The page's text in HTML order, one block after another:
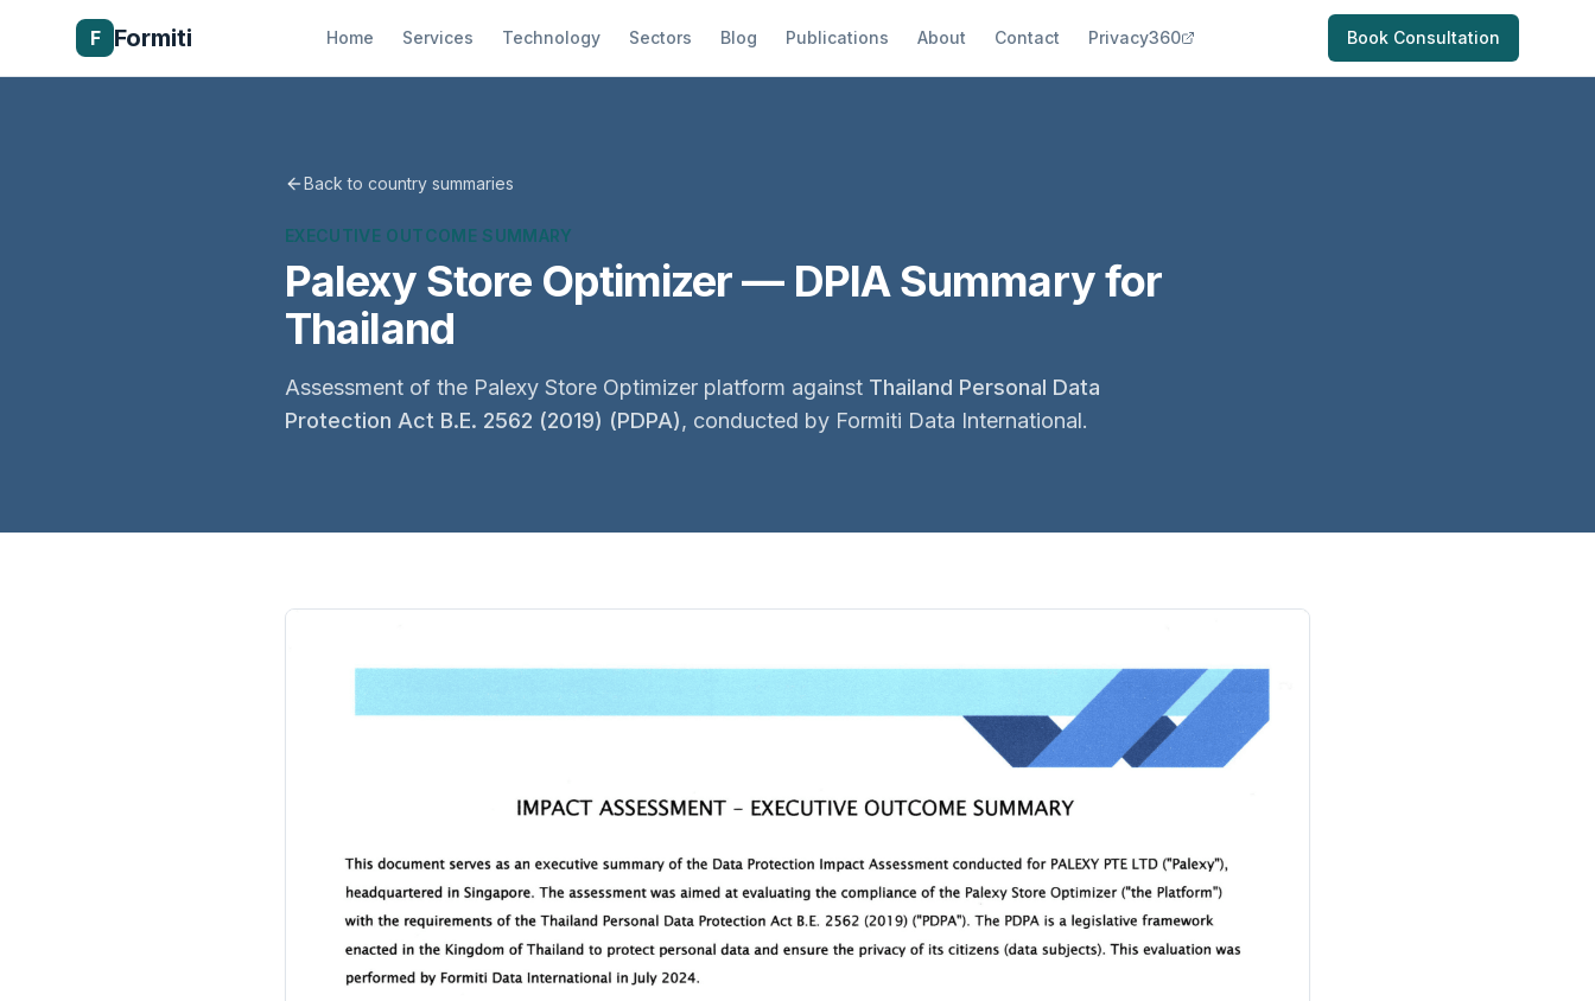
F Formiti Home Services Technology Sectors Blog Publications About Contact Privacy360 Book Consultation
Back to country summaries
EXECUTIVE OUTCOME SUMMARY
Palexy Store Optimizer — DPIA Summary for
Thailand
Assessment of the Palexy Store Optimizer platform against Thailand Personal Data
Protection Act B.E. 2562 (2019) (PDPA), conducted by Formiti Data International.